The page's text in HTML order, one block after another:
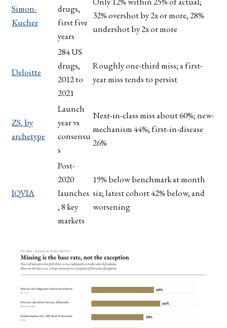
Simon-
Kucher
drugs,
first five
years
32% overshot by 2x or more, 28%
undershot by 2x or more
Deloitte
284 US
drugs,
2012 to
2021
Roughly one-third miss; a first-
year miss tends to persist
ZS, by
archetype
Launch
year vs
consensu
s
Next-in-class miss about 60%; new-
mechanism 44%; first-in-disease
26%
IQVIA
Post-
2020
launches
, 8 key
markets
19% below benchmark at month
six; latest cohort 42% below, and
worsening